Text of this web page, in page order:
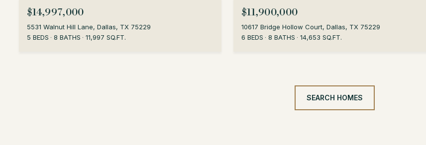
$14,997,000
5531 Walnut Hill Lane, Dallas, TX 75229
5 BEDS
8 BATHS 11,997 SQ.FT.
$11,900,000
10617 Bridge Hollow Court, Dallas, TX 75229
6 BEDS
8 BATHS 14,653 SQ.FT.
SEARCH HOMES